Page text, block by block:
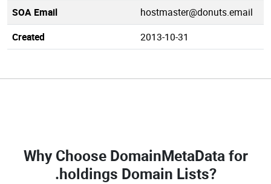
SOA Email
hostmaster@donuts.email
Created
2013-10-31
Why Choose DomainMetaData for
.holdings Domain Lists?